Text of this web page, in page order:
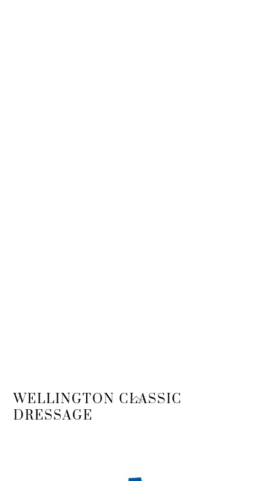
Back
WELLINGTON CLASSIC
DRESSAGE